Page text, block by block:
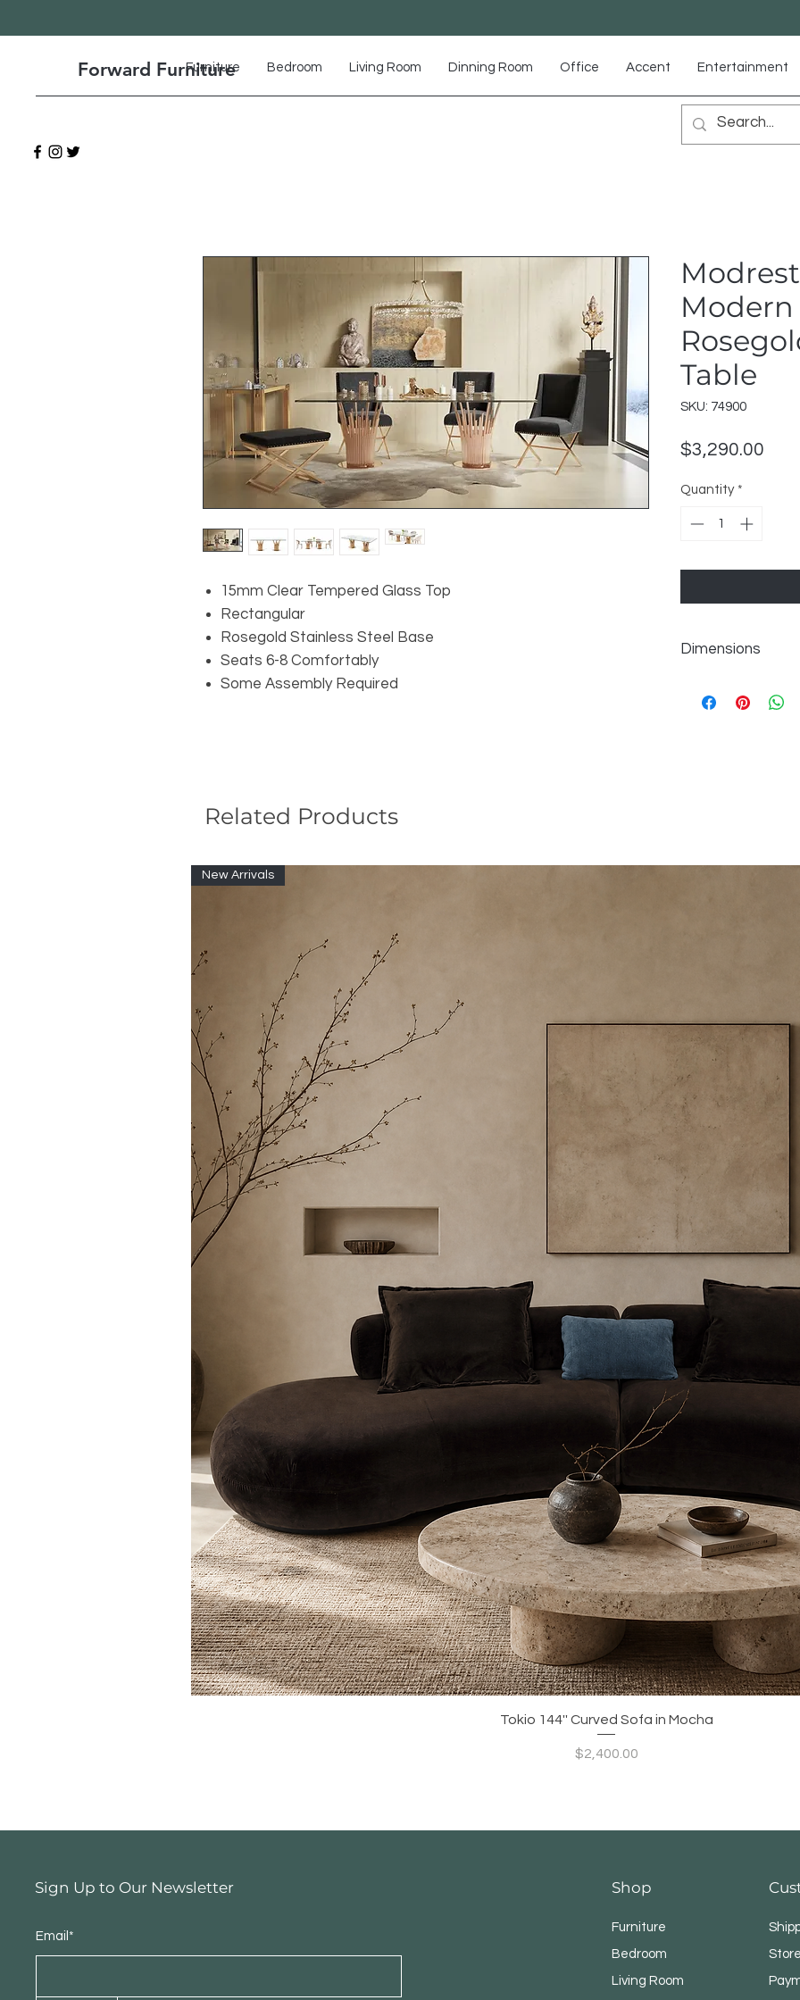
Forward Furniture
Furniture Bedroom Living Room Dinning Room Office Accent Entertainment
15mm Clear Tempered Glass Top
Rectangular
Rosegold Stainless Steel Base
Seats 6-8 Comfortably
Some Assembly Required
Modern
Table
SKU: 74900
$3,290.00
Quantity *
Dimensions
Related Products
Quick View
New Arrivals
Tokio 144'' Curved Sofa in Mocha
Price
$2,400.00
Sign Up to Our Newsletter
Email*
Shop
Furniture
Bedroom
Living Room